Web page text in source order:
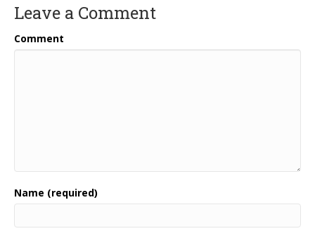
Leave a Comment
Comment
Name (required)